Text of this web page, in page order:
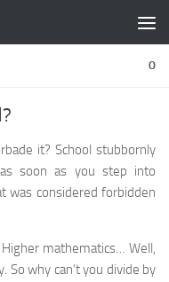
0
it? School stubbornly
soon as you step into
was considered forbidden
Higher mathematics… Well,
So why can’t you divide by